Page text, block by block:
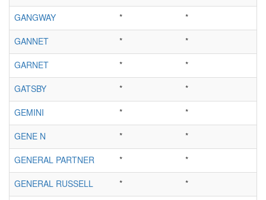
GANGWAY
*
*
GANNET
*
*
GARNET
*
*
GATSBY
*
*
GEMINI
*
*
GENE N
*
*
GENERAL PARTNER
*
*
GENERAL RUSSELL
*
*